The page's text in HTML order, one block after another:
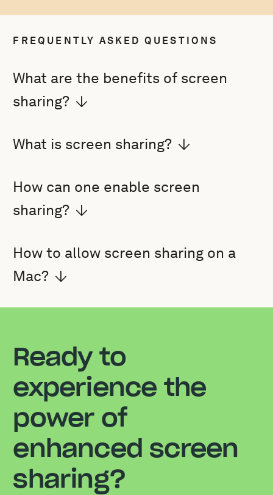
FREQUENTLY ASKED QUESTIONS
What are the benefits of screen
sharing?
What is screen sharing?
How can one enable screen
sharing?
How to allow screen sharing on a
Mac?
Ready to
experience the
power of
enhanced screen
sharing?